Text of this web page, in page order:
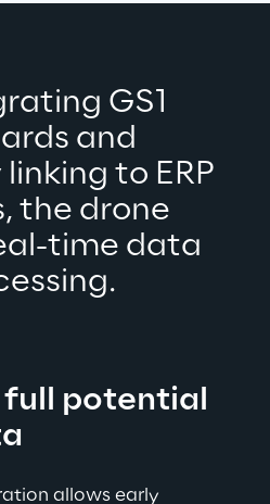
GS1
and
to ERP
the drone
time data
full potential
allows early